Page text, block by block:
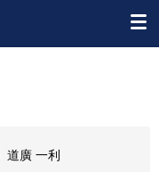
道廣 一利